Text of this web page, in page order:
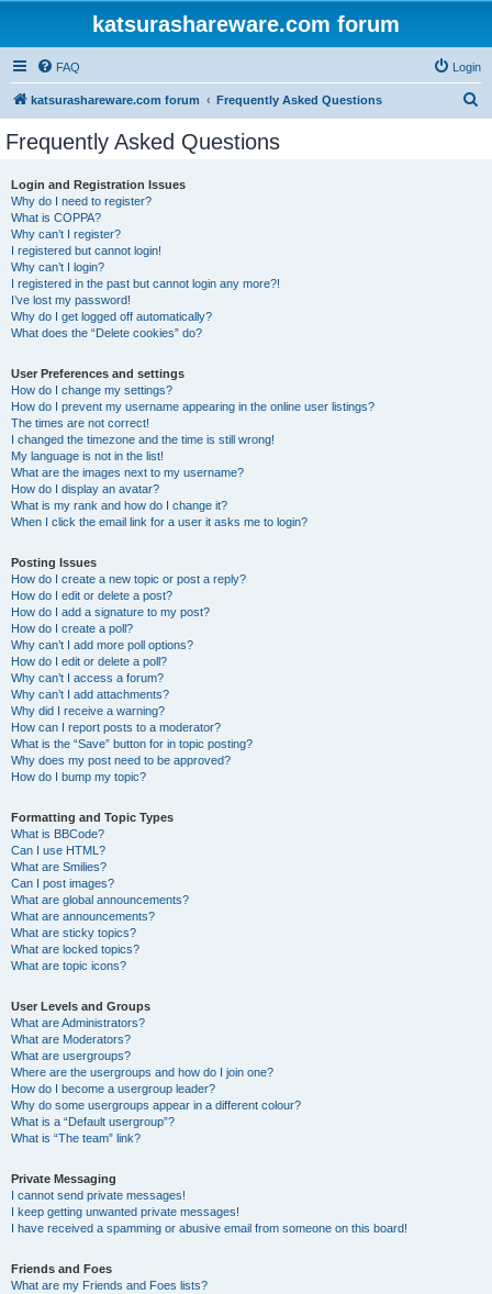
katsurashareware.com forum
FAQ Login
katsurashareware.com forum Frequently Asked Questions
Frequently Asked Questions
Login and Registration Issues
Why do I need to register?
What is COPPA?
Why can’t I register?
I registered but cannot login!
Why can’t I login?
I registered in the past but cannot login any more?!
I’ve lost my password!
Why do I get logged off automatically?
What does the “Delete cookies” do?
User Preferences and settings
How do I change my settings?
How do I prevent my username appearing in the online user listings?
The times are not correct!
I changed the timezone and the time is still wrong!
My language is not in the list!
What are the images next to my username?
How do I display an avatar?
What is my rank and how do I change it?
When I click the email link for a user it asks me to login?
Posting Issues
How do I create a new topic or post a reply?
How do I edit or delete a post?
How do I add a signature to my post?
How do I create a poll?
Why can’t I add more poll options?
How do I edit or delete a poll?
Why can’t I access a forum?
Why can’t I add attachments?
Why did I receive a warning?
How can I report posts to a moderator?
What is the “Save” button for in topic posting?
Why does my post need to be approved?
How do I bump my topic?
Formatting and Topic Types
What is BBCode?
Can I use HTML?
What are Smilies?
Can I post images?
What are global announcements?
What are announcements?
What are sticky topics?
What are locked topics?
What are topic icons?
User Levels and Groups
What are Administrators?
What are Moderators?
What are usergroups?
Where are the usergroups and how do I join one?
How do I become a usergroup leader?
Why do some usergroups appear in a different colour?
What is a “Default usergroup”?
What is “The team” link?
Private Messaging
I cannot send private messages!
I keep getting unwanted private messages!
I have received a spamming or abusive email from someone on this board!
Friends and Foes
What are my Friends and Foes lists?